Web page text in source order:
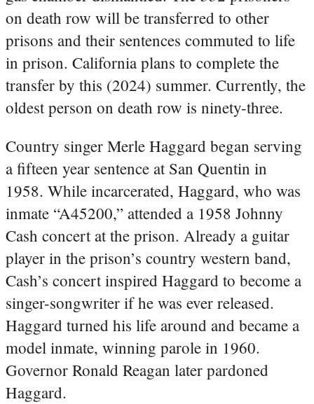
on death row will be transferred to other
prisons and their sentences commuted to life
in prison. California plans to complete the
transfer by this (2024) summer. Currently, the
oldest person on death row is ninety-three.
Country singer Merle Haggard began serving
a fifteen year sentence at San Quentin in
1958. While incarcerated, Haggard, who was
inmate “A45200,” attended a 1958 Johnny
Cash concert at the prison. Already a guitar
player in the prison’s country western band,
Cash’s concert inspired Haggard to become a
singer-songwriter if he was ever released.
Haggard turned his life around and became a
model inmate, winning parole in 1960.
Governor Ronald Reagan later pardoned
Haggard.